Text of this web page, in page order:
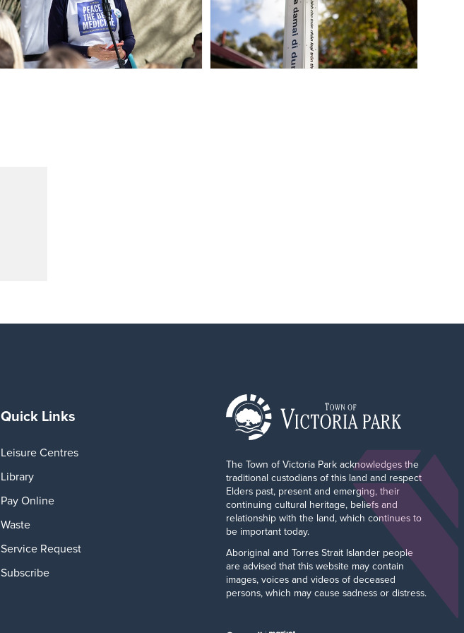
Quick Links
Leisure Centres
Library
Pay Online
Waste
Service Request
Subscribe
The Town of Victoria Park acknowledges the
traditional custodians of this land and respect
Elders past, present and emerging, their
continuing cultural heritage, beliefs and
relationship with the land, which continues to
be important today.
Aboriginal and Torres Strait Islander people
are advised that this website may contain
images, voices and videos of deceased
persons, which may cause sadness or distress.